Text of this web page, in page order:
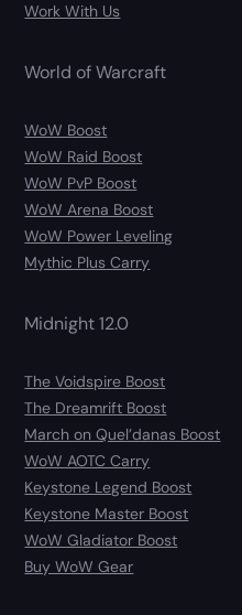
Work With Us
World of Warcraft
WoW Boost
WoW Raid Boost
WoW PvP Boost
WoW Arena Boost
WoW Power Leveling
Mythic Plus Carry
Midnight 12.0
The Voidspire Boost
The Dreamrift Boost
March on Quel’danas Boost
WoW AOTC Carry
Keystone Legend Boost
Keystone Master Boost
WoW Gladiator Boost
Buy WoW Gear